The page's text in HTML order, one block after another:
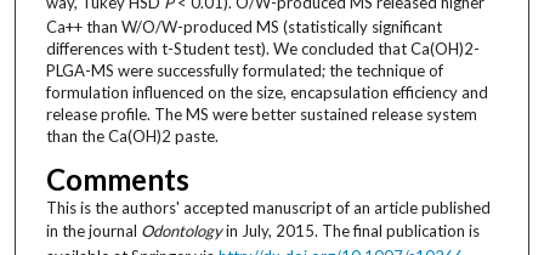
Ca++ than W/O/W-produced MS (statistically significant
differences with t-Student test). We concluded that Ca(OH)2-
PLGA-MS were successfully formulated; the technique of
formulation influenced on the size, encapsulation efficiency and
release profile. The MS were better sustained release system
than the Ca(OH)2 paste.
Comments
This is the authors' accepted manuscript of an article published
in the journal Odontologyin July, 2015. The final publication is